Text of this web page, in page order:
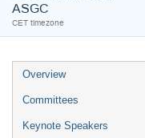
ASGC
CET timezone
Overview
Committees
Keynote Speakers